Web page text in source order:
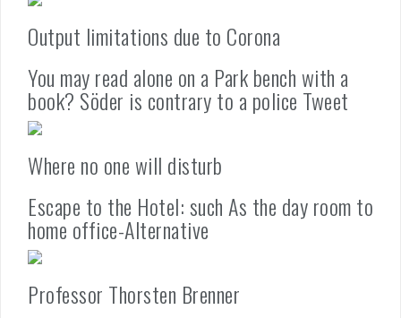
Output limitations due to Corona
You may read alone on a Park bench with a
book? Söder is contrary to a police Tweet
Where no one will disturb
Escape to the Hotel: such As the day room to
home office-Alternative
Professor Thorsten Brenner